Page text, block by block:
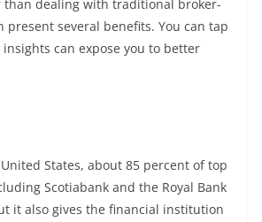
than dealing with traditional broker-
present several benefits. You can tap
can expose you to better
States, about 85 percent of top
Scotiabank and the Royal Bank
it also gives the financial institution